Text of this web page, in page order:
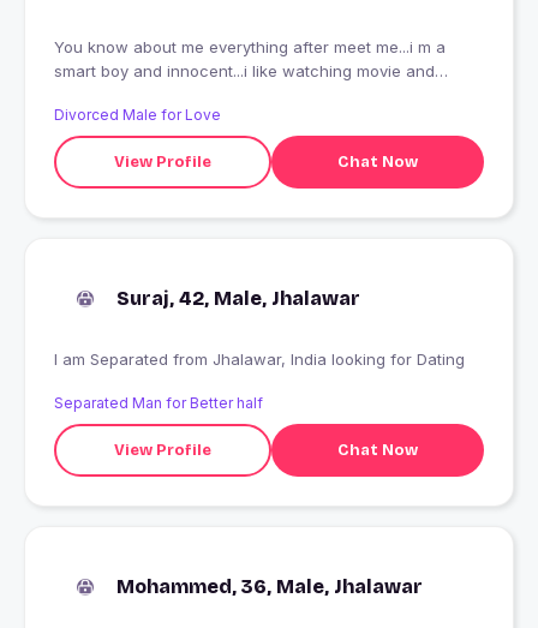
You know about me everything after meet me...i m a
smart boy and innocent...i like watching movie and
Divorced Male for Love
View Profile Chat Now
Suraj, 42, Male, Jhalawar
I am Separated from Jhalawar, India looking for Dating
Separated Man for Better half
View Profile Chat Now
Mohammed, 36, Male, Jhalawar